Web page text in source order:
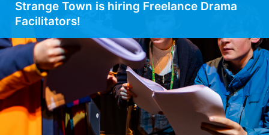
Strange Town is hiring Freelance Drama
Facilitators!